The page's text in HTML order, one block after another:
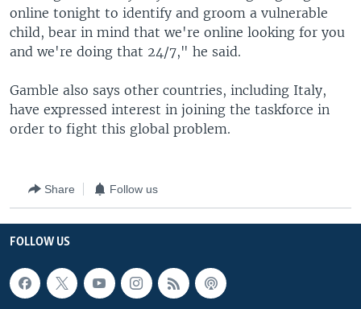
online tonight to identify and groom a vulnerable
child, bear in mind that we're online looking for you
and we're doing that 24/7," he said.
Gamble also says other countries, including Italy,
have expressed interest in joining the taskforce in
order to fight this global problem.
Share Follow us
FOLLOW US